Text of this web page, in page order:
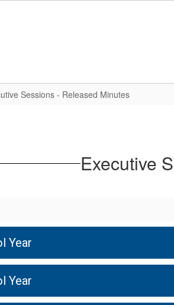
Sessions - Released Minutes
Executive
Year
Year